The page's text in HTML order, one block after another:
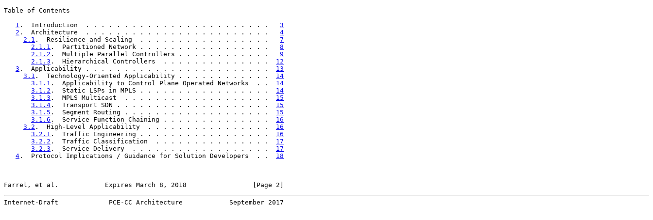
Table of Contents
1 .  Introduction  . . . . . . . . . . . . . . . . . . . . . . . . 3
2 .  Architecture  . . . . . . . . . . . . . . . . . . . . . . . . 4
2.1 .  Resilience and Scaling  . . . . . . . . . . . . . . . . . 7
2.1.1 .  Partitioned Network . . . . . . . . . . . . . . . . . 8
2.1.2 .  Multiple Parallel Controllers . . . . . . . . . . . . 9
2.1.3 .  Hierarchical Controllers  . . . . . . . . . . . . . . 12
3 .  Applicability . . . . . . . . . . . . . . . . . . . . . . . . 13
3.1 .  Technology-Oriented Applicability . . . . . . . . . . . . 14
3.1.1 .  Applicability to Control Plane Operated Networks  . . 14
3.1.2 .  Static LSPs in MPLS . . . . . . . . . . . . . . . . . 14
3.1.3 .  MPLS Multicast  . . . . . . . . . . . . . . . . . . . 15
3.1.4 .  Transport SDN . . . . . . . . . . . . . . . . . . . . 15
3.1.5 .  Segment Routing . . . . . . . . . . . . . . . . . . . 15
3.1.6 .  Service Function Chaining . . . . . . . . . . . . . . 16
3.2 .  High-Level Applicability  . . . . . . . . . . . . . . . . 16
3.2.1 .  Traffic Engineering . . . . . . . . . . . . . . . . . 16
3.2.2 .  Traffic Classification  . . . . . . . . . . . . . . . 17
3.2.3 .  Service Delivery  . . . . . . . . . . . . . . . . . . 17
4 .  Protocol Implications / Guidance for Solution Developers  . . 18
Farrel, et al.            Expires March 8, 2018                 [Page 2]
Internet-Draft             PCE-CC Architecture            September 2017